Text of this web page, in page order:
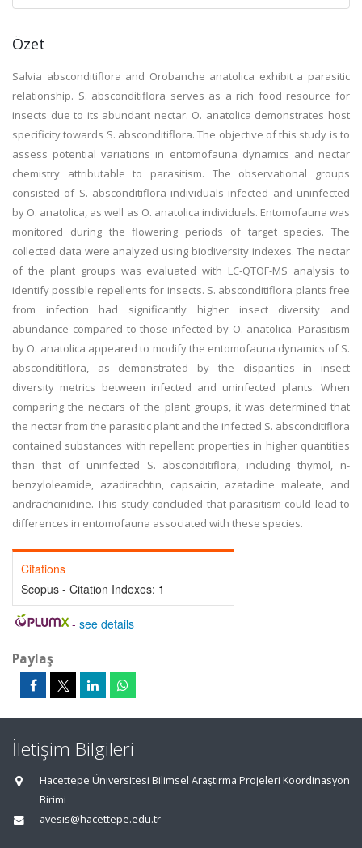
Özet
Salvia absconditiflora and Orobanche anatolica exhibit a parasitic
relationship. S. absconditiflora serves as a rich food resource for
insects due to its abundant nectar. O. anatolica demonstrates host
specificity towards S. absconditiflora. The objective of this study is to
assess potential variations in entomofauna dynamics and nectar
chemistry attributable to parasitism. The observational groups
consisted of S. absconditiflora individuals infected and uninfected
by O. anatolica, as well as O. anatolica individuals. Entomofauna was
monitored during the flowering periods of target species. The
collected data were analyzed using biodiversity indexes. The nectar
of the plant groups was evaluated with LC-QTOF-MS analysis to
identify possible repellents for insects. S. absconditiflora plants free
from infection had significantly higher insect diversity and
abundance compared to those infected by O. anatolica. Parasitism
by O. anatolica appeared to modify the entomofauna dynamics of S.
absconditiflora, as demonstrated by the disparities in insect
diversity metrics between infected and uninfected plants. When
comparing the nectars of the plant groups, it was determined that
the nectar from the parasitic plant and the infected S. absconditiflora
contained substances with repellent properties in higher quantities
than that of uninfected S. absconditiflora, including thymol, n-
benzyloleamide, azadirachtin, capsaicin, azatadine maleate, and
andrachcinidine. This study concluded that parasitism could lead to
differences in entomofauna associated with these species.
Citations
Scopus - Citation Indexes: 1
- see details
Paylaş
İletişim Bilgileri
Hacettepe Üniversitesi Bilimsel Araştırma Projeleri Koordinasyon
Birimi
avesis@hacettepe.edu.tr